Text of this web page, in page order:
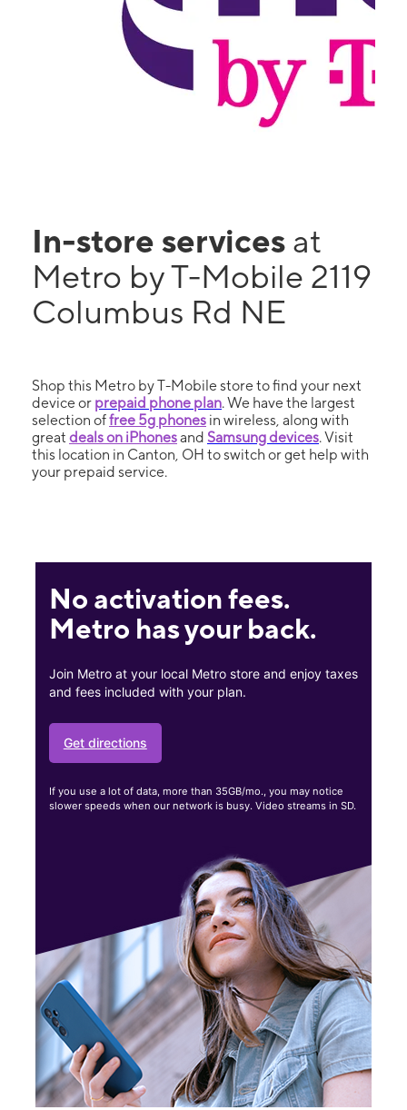
In-store services at
Metro by T-Mobile 2119
Columbus Rd NE
Shop this Metro by T-Mobile store to find your next
device or prepaid phone plan. We have the largest
selection offree 5g phones in wireless, along with
great deals on iPhonesand Samsung devices. Visit
this location in Canton, OH to switch or get help with
your prepaid service.
No activation fees.
Metro has your back.
Join Metro at your local Metro store and enjoy taxes
and fees included with your plan.
Get directions
If you use a lot of data, more than 35GB/mo., you may notice
slower speeds when our network is busy. Video streams in SD.